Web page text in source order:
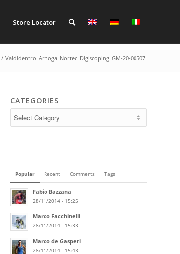
Store Locator
/ Valdidentro_Arnoga_Nortec_Digiscoping_GM-20-00507
CATEGORIES
Popular Recent Comments Tags
Fabio Bazzana
28/11/2014 - 15:25
Marco Facchinelli
28/11/2014 - 15:33
Marco de Gasperi
28/11/2014 - 15:43